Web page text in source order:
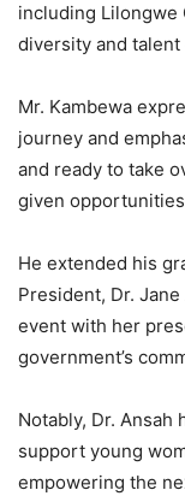
including Lilongwe
diversity and talent
Mr. Kambewa
journey and
and ready to take
given
He extended his
President, Dr.
event with her
government’s
Notably, Dr. Ansah
support young
empowering the